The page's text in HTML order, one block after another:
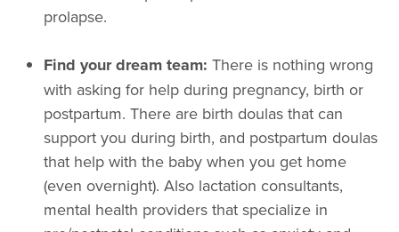
prolapse.
Find your dream team: There is nothing wrong
with asking for help during pregnancy, birth or
postpartum. There are birth doulas that can
support you during birth, and postpartum doulas
that help with the baby when you get home
(even overnight). Also lactation consultants,
mental health providers that specialize in